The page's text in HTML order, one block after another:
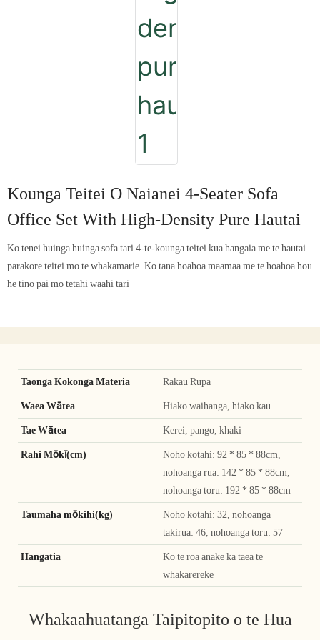
Kounga Teitei O Naianei 4-Seater Sofa
Office Set With High-Density Pure Hautai
Ko tenei huinga huinga sofa tari 4-te-kounga teitei kua hangaia me te hautai
parakore teitei mo te whakamarie. Ko tana hoahoa maamaa me te hoahoa hou
he tino pai mo tetahi waahi tari
Taonga Kokonga Materia Rakau Rupa
Waea Wātea Hiako waihanga, hiako kau
Tae Wātea Kerei, pango, khaki
Rahi Mōkī(cm)
Noho kotahi: 92 * 85 * 88cm,
nohoanga rua: 142 * 85 * 88cm,
nohoanga toru: 192 * 85 * 88cm
Taumaha mōkihi(kg)
Noho kotahi: 32, nohoanga
takirua: 46, nohoanga toru: 57
Hangatia
Ko te roa anake ka taea te
whakarereke
Whakaahuatanga Taipitopito o te Hua